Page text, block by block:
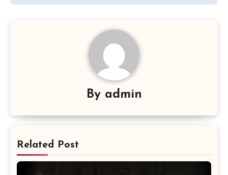
By admin
Related Post